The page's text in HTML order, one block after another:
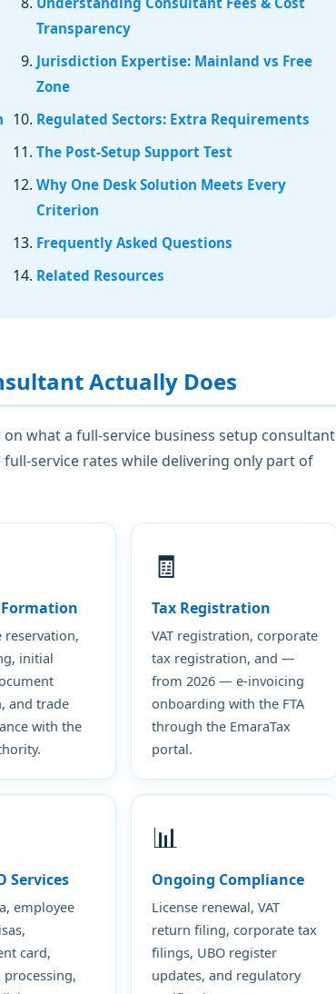
Transparency
Jurisdiction Expertise: Mainland vs Free
Zone
Regulated Sectors: Extra Requirements
The Post-Setup Support Test
Why One Desk Solution Meets Every
Criterion
Frequently Asked Questions
Related Resources
Actually Does
what a full-service business setup consultant
service rates while delivering only part of
reservation,
initial
and trade
with the
🧾
Tax Registration
VAT registration, corporate
tax registration, and —
from 2026 — e-invoicing
onboarding with the FTA
through the EmaraTax
portal.
Services
employee
card,
processing,
📊
Ongoing Compliance
License renewal, VAT
return filing, corporate tax
filings, UBO register
updates, and regulatory